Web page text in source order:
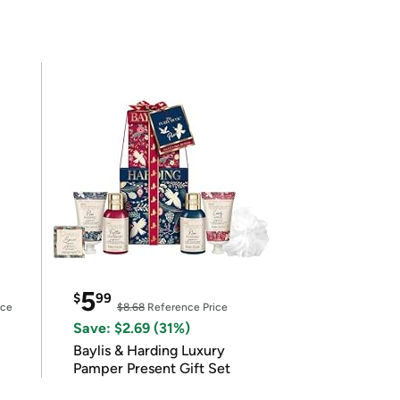
$599
$8.68Reference Price
Save: $2.69 (31%)
Baylis & Harding Luxury
Pamper Present Gift Set